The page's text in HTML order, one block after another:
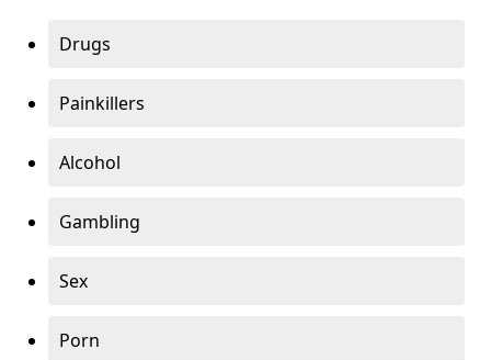
Drugs
Painkillers
Alcohol
Gambling
Sex
Porn